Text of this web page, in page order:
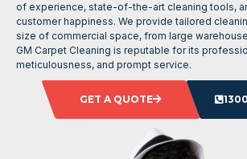
of experience, state-of-the-art cleaning tools,
customer happiness. We provide tailored
size of commercial space, from large
GM Carpet Cleaning is reputable for its
meticulousness, and prompt service.
GET A QUOTE